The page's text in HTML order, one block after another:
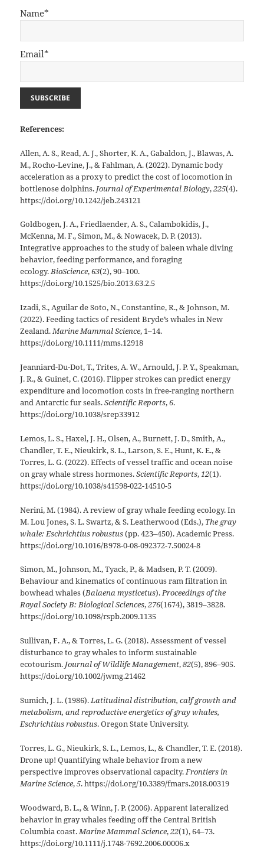
Name*
Email*
References:
Allen, A. S., Read, A. J., Shorter, K. A., Gabaldon, J., Blawas, A.
M., Rocho-Levine, J., & Fahlman, A. (2022). Dynamic body
acceleration as a proxy to predict the cost of locomotion in
bottlenose dolphins. Journal of Experimental Biology,225(4).
https://doi.org/10.1242/jeb.243121
Goldbogen, J. A., Friedlaender, A. S., Calambokidis, J.,
McKenna, M. F., Simon, M., & Nowacek, D. P. (2013).
Integrative approaches to the study of baleen whale diving
behavior, feeding performance, and foraging
ecology.BioScience,63(2), 90–100.
https://doi.org/10.1525/bio.2013.63.2.5
Izadi, S., Aguilar de Soto, N., Constantine, R., & Johnson, M.
(2022). Feeding tactics of resident Bryde’s whales in New
Zealand.Marine Mammal Science, 1–14.
https://doi.org/10.1111/mms.12918
Jeanniard-Du-Dot, T., Trites, A. W., Arnould, J. P. Y., Speakman,
J. R., & Guinet, C. (2016). Flipper strokes can predict energy
expenditure and locomotion costs in free-ranging northern
and Antarctic fur seals.Scientific Reports,6.
https://doi.org/10.1038/srep33912
Lemos, L. S., Haxel, J. H., Olsen, A., Burnett, J. D., Smith, A.,
Chandler, T. E., Nieukirk, S. L., Larson, S. E., Hunt, K. E., &
Torres, L. G. (2022). Effects of vessel traffic and ocean noise
on gray whale stress hormones.Scientific Reports,12(1).
https://doi.org/10.1038/s41598-022-14510-5
Nerini, M. (1984). A review of gray whale feeding ecology. In
M. Lou Jones, S. L. Swartz, & S. Leatherwood (Eds.), The gray
whale: Eschrichtius robustus(pp. 423–450). Academic Press.
https://doi.org/10.1016/B978-0-08-092372-7.50024-8
Simon, M., Johnson, M., Tyack, P., & Madsen, P. T. (2009).
Behaviour and kinematics of continuous ram filtration in
bowhead whales (Balaena mysticetus).Proceedings of the
Royal Society B: Biological Sciences,276(1674), 3819–3828.
https://doi.org/10.1098/rspb.2009.1135
Sullivan, F. A., & Torres, L. G. (2018). Assessment of vessel
disturbance to gray whales to inform sustainable
ecotourism. Journal of Wildlife Management,82(5), 896–905.
https://doi.org/10.1002/jwmg.21462
Sumich, J. L. (1986).Latitudinal distribution, calf growth and
metabolism, and reproductive energetics of gray whales,
Eschrichtius robustus. Oregon State University.
Torres, L. G., Nieukirk, S. L., Lemos, L., & Chandler, T. E. (2018).
Drone up! Quantifying whale behavior from a new
perspective improves observational capacity.Frontiers in
Marine Science,5. https://doi.org/10.3389/fmars.2018.00319
Woodward, B. L., & Winn, J. P. (2006). Apparent lateralized
behavior in gray whales feeding off the Central British
Columbia coast. Marine Mammal Science,22(1), 64–73.
https://doi.org/10.1111/j.1748-7692.2006.00006.x